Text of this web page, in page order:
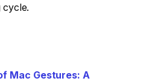
Mac Gestures: A